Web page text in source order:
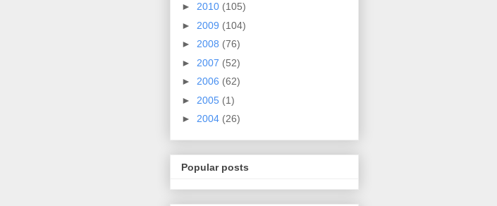
► 2010 (105)
► 2009 (104)
► 2008 (76)
► 2007 (52)
► 2006 (62)
► 2005 (1)
► 2004 (26)
Popular posts